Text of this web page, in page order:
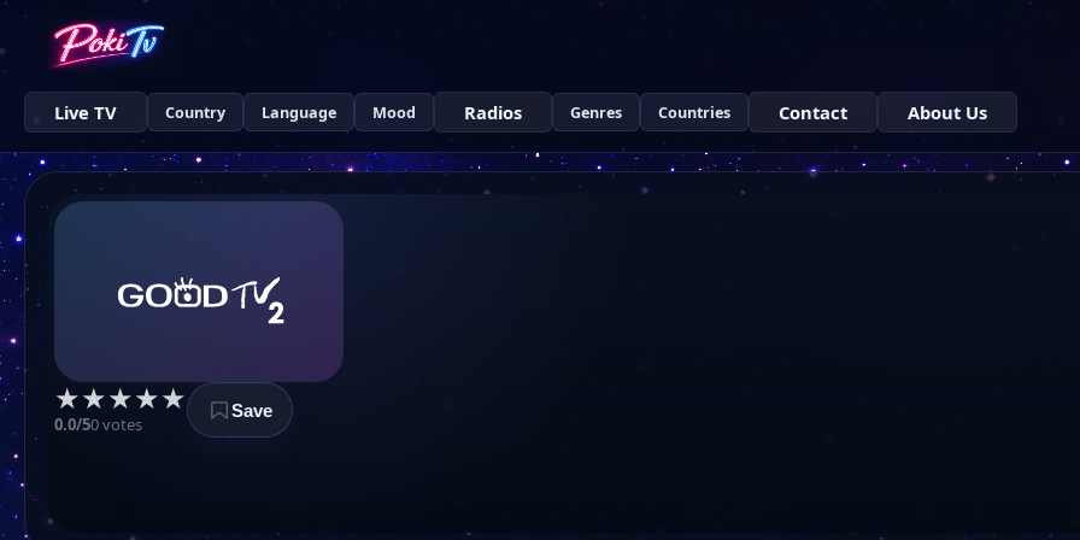
Live TV Country Language Mood Radios Genres Countries Contact About Us
★★★★★
0.0/50 votes
Save